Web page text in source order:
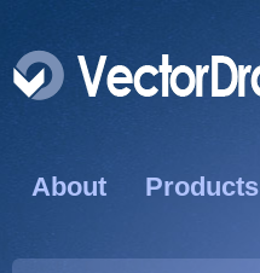
About Products